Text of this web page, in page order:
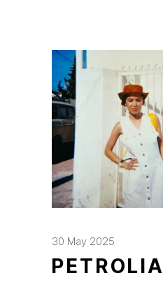
30 May 2025
PETROLIA